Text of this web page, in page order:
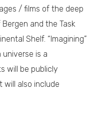
/ films of the deep
and the Task
Shelf. “Imagining”
is a
will be publicly
will also include